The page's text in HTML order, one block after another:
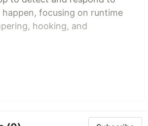
focusing on runtime
hooking, and